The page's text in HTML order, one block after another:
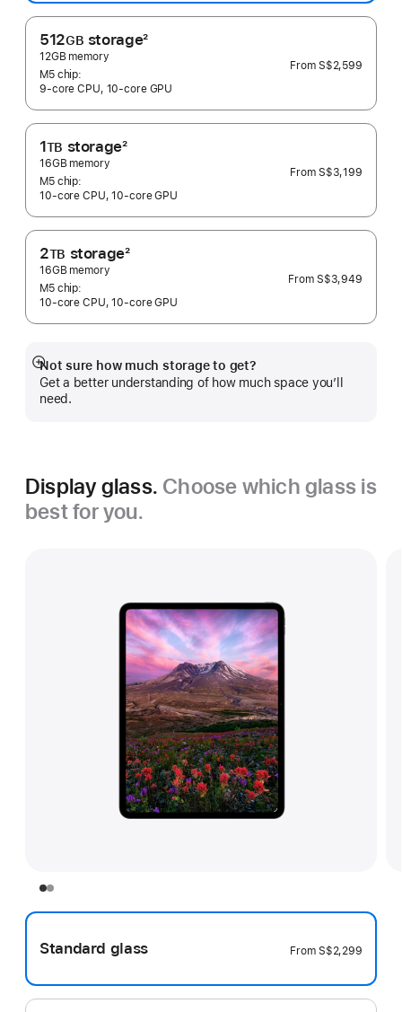
512GB storage
Footnote
2
12GB memory
M5 chip:
9‑core CPU, 10‑core GPU
From S$2,599
1TB storage
Footnote
2
16GB memory
M5 chip:
10‑core CPU, 10‑core GPU
From S$3,199
2TB storage
Footnote
2
16GB memory
M5 chip:
10‑core CPU, 10‑core GPU
From S$3,949
Not sure how much storage to get?
Get a better understanding of how much space you’ll
need.
Show
more
Display glass. Choose which glass is
best for you.
Standard glass From S$2,299